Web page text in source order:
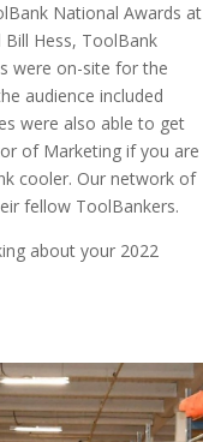
National Awards at
Bill Hess, ToolBank
were on-site for the
audience included
were also able to get
of Marketing if you are
cooler. Our network of
fellow ToolBankers.
about your 2022